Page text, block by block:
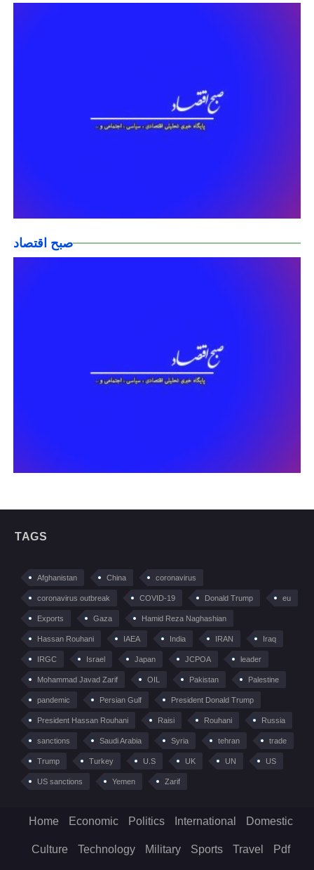
صبح اقتصاد
TAGS
Afghanistan China coronavirus
coronavirus outbreak COVID-19 Donald Trump eu
Exports Gaza Hamid Reza Naghashian
Hassan Rouhani IAEA India IRAN Iraq
IRGC Israel Japan JCPOA leader
Mohammad Javad Zarif OIL Pakistan Palestine
pandemic Persian Gulf President Donald Trump
President Hassan Rouhani Raisi Rouhani Russia
sanctions Saudi Arabia Syria tehran trade
Trump Turkey U.S UK UN US
US sanctions Yemen Zarif
Home Economic Politics International Domestic
Culture Technology Military Sports Travel Pdf